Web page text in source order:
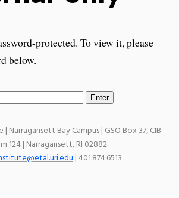
protected. To view it, please
below.
Narragansett Bay Campus | GSO Box 37, CIB
124 | Narragansett, RI 02882
| 401.874.6513